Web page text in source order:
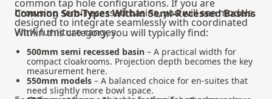
common tap hole configurations. If you are
browsingsemi recessed basins, you will see models
designed to integrate seamlessly with coordinated
VitrA furniture ranges.
Common Sub-Types Within Semi-Recessed Basins
Within this category, you will typically find:
500mm semi recessed basin – A practical width for
compact cloakrooms. Projection depth becomes the key
measurement here.
550mm models – A balanced choice for en-suites that
need slightly more bowl space.